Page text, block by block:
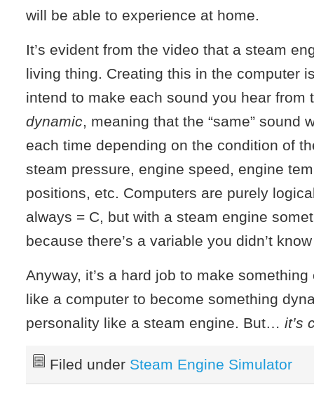
will be able to experience at home.
It’s evident from the video that a steam
living thing. Creating this in the computer
intend to make each sound you hear from
dynamic , meaning that the “same” sound
each time depending on the condition of
steam pressure, engine speed, engine
positions, etc. Computers are purely
always = C, but with a steam engine
because there’s a variable you didn’t
Anyway, it’s a hard job to make
like a computer to become something
personality like a steam engine. But…it’s
Filed under Steam Engine Simulator